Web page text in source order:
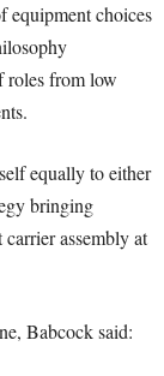
equipment choices
roles from low
equally to either
bringing
assembly at
Babcock said: